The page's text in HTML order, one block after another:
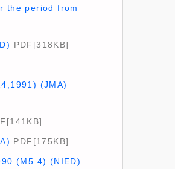
the period from
PDF[318KB]
(JMA)
PDF[175KB]
(M5.4) (NIED)